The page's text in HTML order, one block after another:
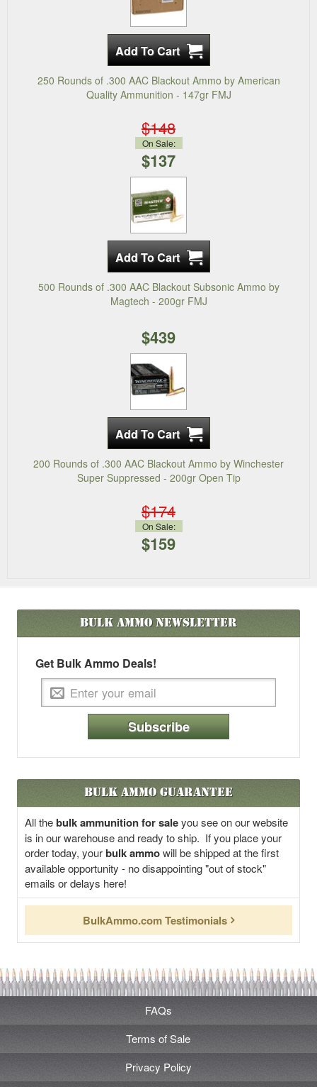
250 Rounds of .300 AAC Blackout Ammo by American
Quality Ammunition - 147gr FMJ
$148
On Sale:
$137
500 Rounds of .300 AAC Blackout Subsonic Ammo by
Magtech - 200gr FMJ
$439
200 Rounds of .300 AAC Blackout Ammo by Winchester
Super Suppressed - 200gr Open Tip
$174
On Sale:
$159
Bulk AmmoNewsletter
Get Bulk Ammo Deals!
Subscribe
Bulk Ammo Guarantee
All thebulk ammunition for saleyou see on our website
is in our warehouse and ready to ship. If you place your
order today, yourbulk ammowill be shipped at the first
available opportunity - no disappointing "out of stock"
emails or delays here!
BulkAmmo.com Testimonials
FAQs
Terms of Sale
Privacy Policy